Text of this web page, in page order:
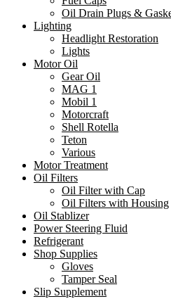
Oil Drain Plugs &
Lighting
Headlight Restoration
Lights
Motor Oil
Gear Oil
MAG 1
Mobil 1
Motorcraft
Shell Rotella
Teton
Various
Motor Treatment
Oil Filters
Oil Filter with Cap
Oil Filters with Housing
Oil Stablizer
Power Steering Fluid
Refrigerant
Shop Supplies
Gloves
Tamper Seal
Slip Supplement